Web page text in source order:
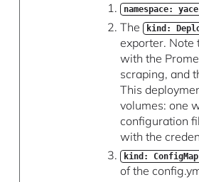
namespace: yace
The kind:
exporter. Note
with the
scraping, and
This
volumes: one
configuration
with the
kind: ConfigMap
of the